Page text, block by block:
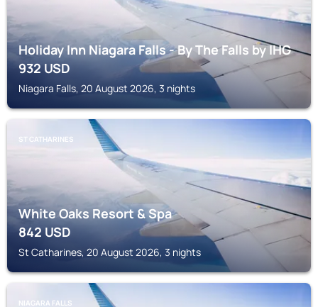
Holiday Inn Niagara Falls - By The Falls by IHG
932USD
Niagara Falls, 20 August 2026, 3 nights
ST CATHARINES
White Oaks Resort & Spa
842USD
St Catharines, 20 August 2026, 3 nights
NIAGARA FALLS